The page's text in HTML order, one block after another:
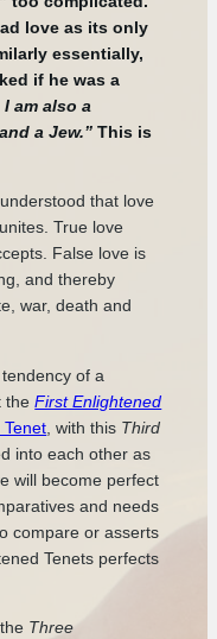
love as its only
essentially,
if he was a
I am also a
a Jew.” This is
that love
True love
False love is
and thereby
war, death and
of a
theFirst Enlightened
, with this Third
into each other as
will become perfect
and needs
compare or asserts
Tenets perfects
Three